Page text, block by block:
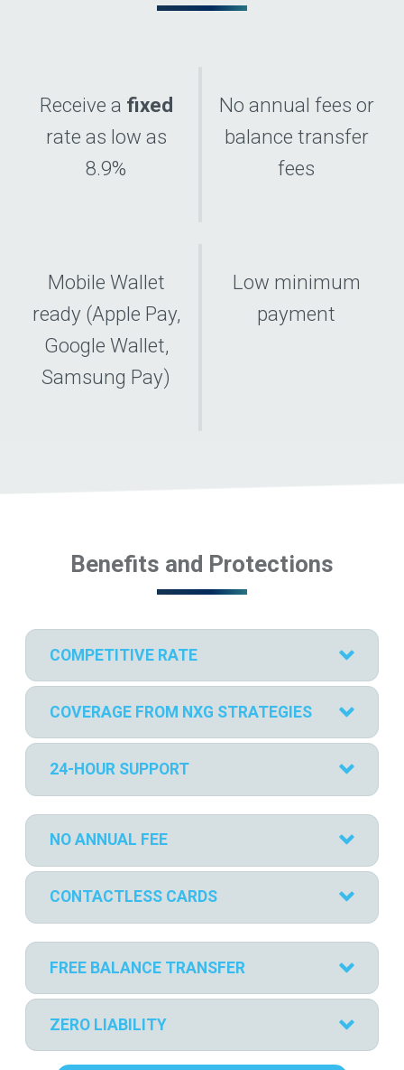
Receive a fixed
rate as low as
8.9%
No annual fees or
balance transfer
fees
Mobile Wallet
ready (Apple Pay,
Google Wallet,
Samsung Pay)
Low minimum
payment
Benefits and Protections
COMPETITIVE RATE
COVERAGE FROM NXG STRATEGIES
24-HOUR SUPPORT
NO ANNUAL FEE
CONTACTLESS CARDS
FREE BALANCE TRANSFER
ZERO LIABILITY